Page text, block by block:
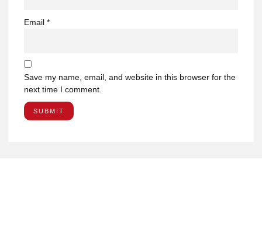
Email *
Save my name, email, and website in this browser for the
next time I comment.